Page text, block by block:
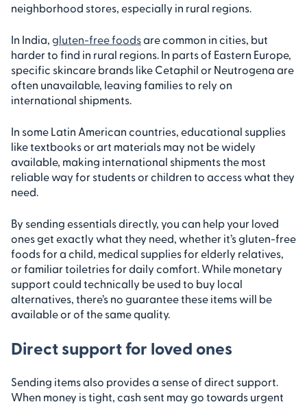
neighborhood stores, especially in rural regions.
In India, gluten-free foodsare common in cities, but
harder to find in rural regions. In parts of Eastern Europe,
specific skincare brands like Cetaphil or Neutrogena are
often unavailable, leaving families to rely on
international shipments.
In some Latin American countries, educational supplies
like textbooks or art materials may not be widely
available, making international shipments the most
reliable way for students or children to access what they
need.
By sending essentials directly, you can help your loved
ones get exactly what they need, whether it’s gluten-free
foods for a child, medical supplies for elderly relatives,
or familiar toiletries for daily comfort. While monetary
support could technically be used to buy local
alternatives, there’s no guarantee these items will be
available or of the same quality.
Direct support for loved ones
Sending items also provides a sense of direct support.
When money is tight, cash sent may go towards urgent